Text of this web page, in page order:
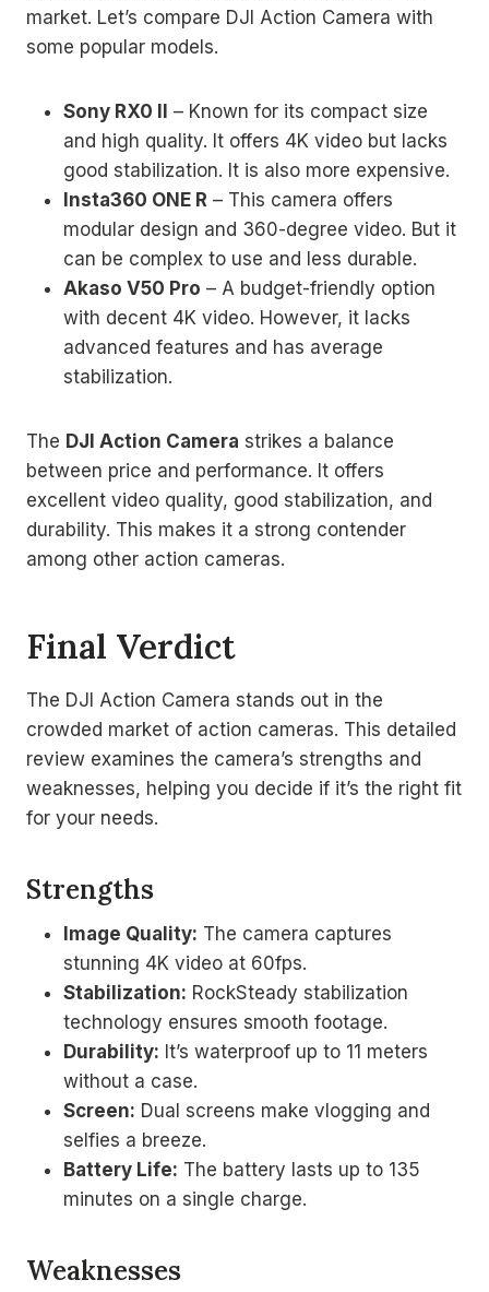
market. Let’s compare DJI Action Camera with
some popular models.
Sony RX0 II – Known for its compact size
and high quality. It offers 4K video but lacks
good stabilization. It is also more expensive.
Insta360 ONE R – This camera offers
modular design and 360-degree video. But it
can be complex to use and less durable.
Akaso V50 Pro – A budget-friendly option
with decent 4K video. However, it lacks
advanced features and has average
stabilization.
The DJI Action Camera strikes a balance
between price and performance. It offers
excellent video quality, good stabilization, and
durability. This makes it a strong contender
among other action cameras.
Final Verdict
The DJI Action Camera stands out in the
crowded market of action cameras. This detailed
review examines the camera’s strengths and
weaknesses, helping you decide if it’s the right fit
for your needs.
Strengths
Image Quality: The camera captures
stunning 4K video at 60fps.
Stabilization: RockSteady stabilization
technology ensures smooth footage.
Durability: It’s waterproof up to 11 meters
without a case.
Screen: Dual screens make vlogging and
selfies a breeze.
Battery Life: The battery lasts up to 135
minutes on a single charge.
Weaknesses